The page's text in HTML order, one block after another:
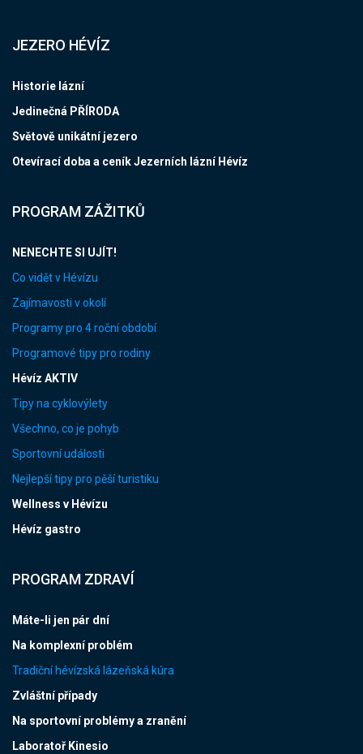
JEZERO HÉVÍZ
Historie lázní
Jedinečná PŘÍRODA
Světově unikátní jezero
Otevírací doba a ceník Jezerních lázní Hévíz
PROGRAM ZÁŽITKŮ
NENECHTE SI UJÍT!
Co vidět v Hévízu
Zajímavosti v okolí
Programy pro 4 roční období
Programové tipy pro rodiny
Hévíz AKTIV
Tipy na cyklovýlety
Všechno, co je pohyb
Sportovní události
Nejlepší tipy pro pěší turistiku
Wellness v Hévízu
Hévíz gastro
PROGRAM ZDRAVÍ
Máte-li jen pár dní
Na komplexní problém
Tradiční hévízská lázeňská kúra
Zvláštní případy
Na sportovní problémy a zranění
Laboratoř Kinesio